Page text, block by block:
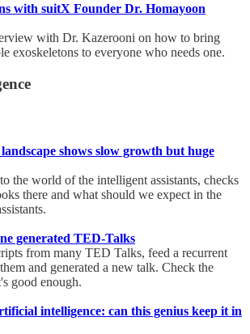
with suitX Founder Dr. Homayoon
with Dr. Kazerooni on how to bring
exoskeletons to everyone who needs one.
shows slow growth but huge
the world of the intelligent assistants, checks
there and what should we expect in the
generated TED-Talks
from many TED Talks, feed a recurrent
and generated a new talk. Check the
good enough.
intelligence: can this genius keep it in